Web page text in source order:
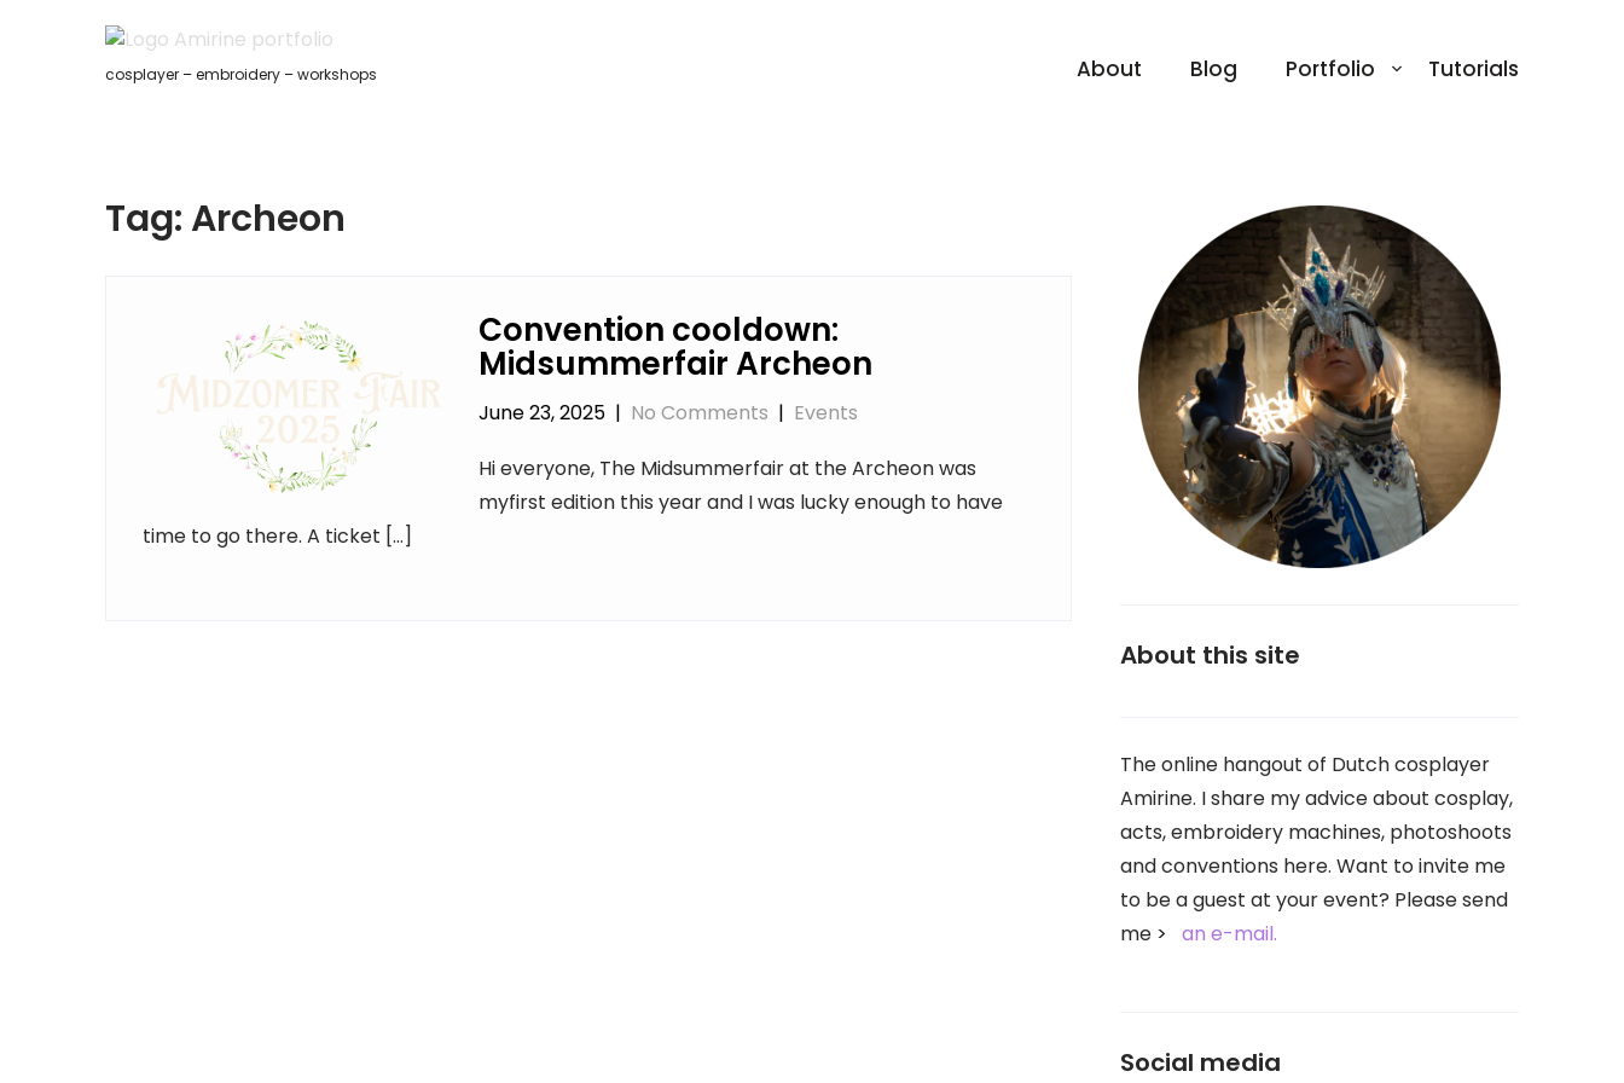
cosplayer – embroidery – workshops About Blog Portfolio Tutorials
Tag: Archeon
Convention cooldown:
Midsummerfair Archeon
June 23, 2025 | No Comments | Events
Hi everyone, The Midsummerfair at the Archeon was
myfirst edition this year and I was lucky enough to have
time to go there. A ticket […]
About this site
The online hangout of Dutch cosplayer
Amirine. I share my advice about cosplay,
acts, embroidery machines, photoshoots
and conventions here. Want to invite me
to be a guest at your event? Please send
me
an e-mail.
Social media